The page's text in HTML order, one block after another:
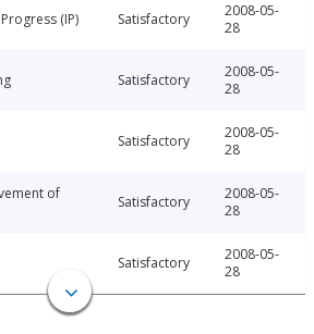
(IP) Satisfactory
2008-05-
28
Satisfactory
2008-05-
28
Satisfactory
2008-05-
28
of
Satisfactory
2008-05-
28
Satisfactory
2008-05-
28